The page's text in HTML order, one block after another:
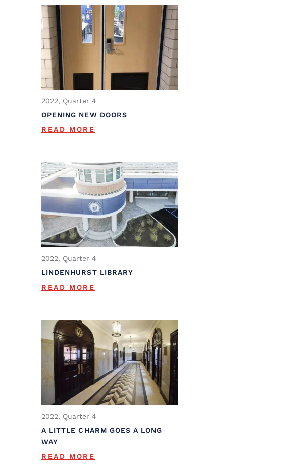
2022, Quarter 4
OPENING NEW DOORS
READ MORE
2022, Quarter 4
LINDENHURST LIBRARY
READ MORE
2022, Quarter 4
A LITTLE CHARM GOES A LONG
WAY
READ MORE